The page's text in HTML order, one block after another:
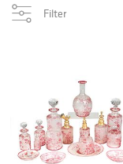
Filter